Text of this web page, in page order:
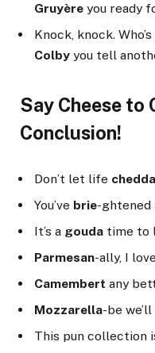
Gruyère you ready
Knock, knock.
Colby you tell
Say Cheese to
Conclusion!
Don’t let life
You’ve brie-ghtened
It’s a gouda time to
Parmesan-ally, I
Camembert any
Mozzarella-be
This pun collection